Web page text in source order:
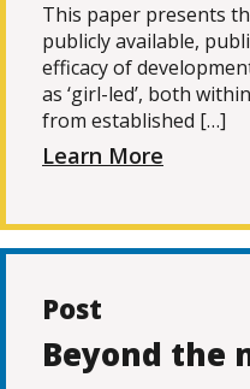
This paper presents
publicly available,
efficacy of
as ‘girl-led’, both
from established […]
Learn More
Post
Beyond the